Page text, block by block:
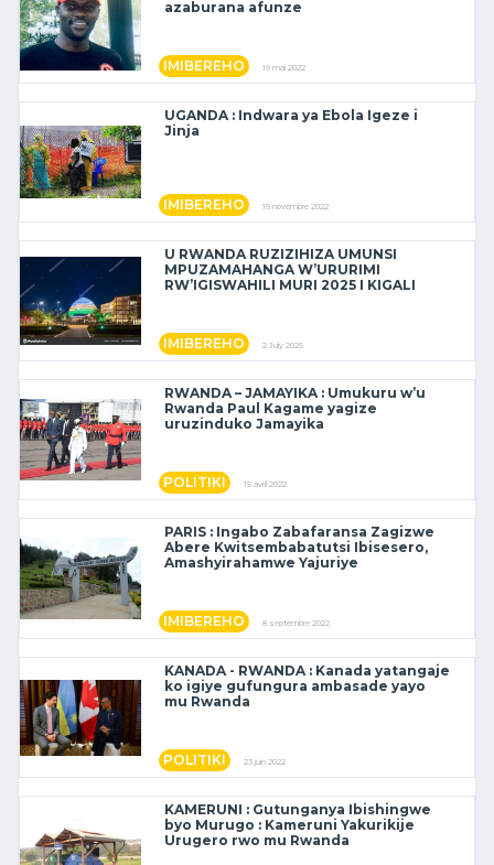
azaburana afunze
IMIBEREHO 19 mai 2022
UGANDA : Indwara ya Ebola Igeze i
Jinja
IMIBEREHO 15 novembre 2022
U RWANDA RUZIZIHIZA UMUNSI
MPUZAMAHANGA W’URURIMI
RW’IGISWAHILI MURI 2025 I KIGALI
IMIBEREHO 2 July 2025
RWANDA – JAMAYIKA : Umukuru w’u
Rwanda Paul Kagame yagize
uruzinduko Jamayika
POLITIKI 15 avril 2022
PARIS : Ingabo Zabafaransa Zagizwe
Abere Kwitsembabatutsi Ibisesero,
Amashyirahamwe Yajuriye
IMIBEREHO 8 septembre 2022
KANADA - RWANDA : Kanada yatangaje
ko igiye gufungura ambasade yayo
mu Rwanda
POLITIKI 23 juin 2022
KAMERUNI : Gutunganya Ibishingwe
byo Murugo : Kameruni Yakurikije
Urugero rwo mu Rwanda